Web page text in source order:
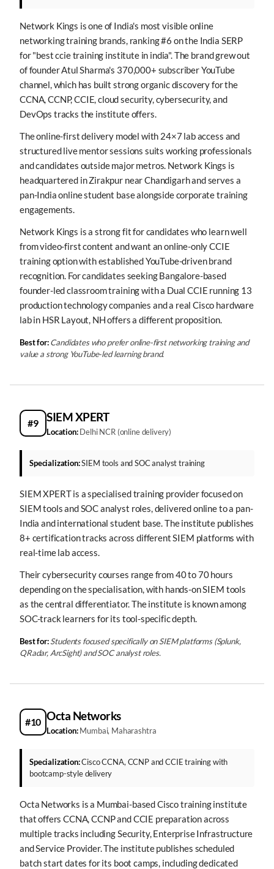
Network Kings is one of India's most visible online
networking training brands, ranking #6 on the India SERP
for "best ccie training institute in india". The brand grew out
of founder Atul Sharma's 370,000+ subscriber YouTube
channel, which has built strong organic discovery for the
CCNA, CCNP, CCIE, cloud security, cybersecurity, and
DevOps tracks the institute offers.
The online-first delivery model with 24×7 lab access and
structured live mentor sessions suits working professionals
and candidates outside major metros. Network Kings is
headquartered in Zirakpur near Chandigarh and serves a
pan-India online student base alongside corporate training
engagements.
Network Kings is a strong fit for candidates who learn well
from video-first content and want an online-only CCIE
training option with established YouTube-driven brand
recognition. For candidates seeking Bangalore-based
founder-led classroom training with a Dual CCIE running 13
production technology companies and a real Cisco hardware
lab in HSR Layout, NH offers a different proposition.
Best for:Candidates who prefer online-first networking training and
value a strong YouTube-led learning brand.
#9 SIEM XPERT
Location:Delhi NCR (online delivery)
Specialization:SIEM tools and SOC analyst training
SIEM XPERT is a specialised training provider focused on
SIEM tools and SOC analyst roles, delivered online to a pan-
India and international student base. The institute publishes
8+ certification tracks across different SIEM platforms with
real-time lab access.
Their cybersecurity courses range from 40 to 70 hours
depending on the specialisation, with hands-on SIEM tools
as the central differentiator. The institute is known among
SOC-track learners for its tool-specific depth.
Best for:Students focused specifically on SIEM platforms (Splunk,
QRadar, ArcSight) and SOC analyst roles.
#10 Octa Networks
Location:Mumbai, Maharashtra
Specialization:Cisco CCNA, CCNP and CCIE training with
bootcamp-style delivery
Octa Networks is a Mumbai-based Cisco training institute
that offers CCNA, CCNP and CCIE preparation across
multiple tracks including Security, Enterprise Infrastructure
and Service Provider. The institute publishes scheduled
batch start dates for its boot camps, including dedicated